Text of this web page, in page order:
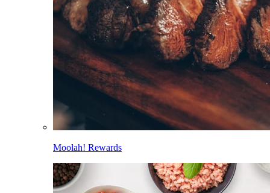
Moolah! Rewards